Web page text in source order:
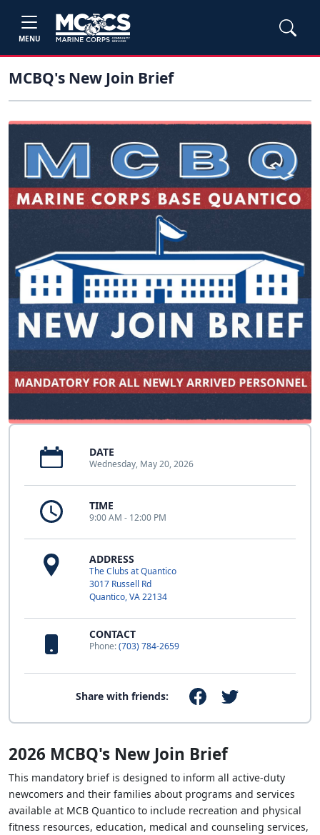
MENU
MCBQ's New Join Brief
DATE
Wednesday, May 20, 2026
TIME
9:00 AM - 12:00 PM
ADDRESS
The Clubs at Quantico
3017 Russell Rd
Quantico, VA 22134
CONTACT
Phone:(703) 784-2659
Share with friends:
2026 MCBQ's New Join Brief
This mandatory brief is designed to inform all active-duty
newcomers and their families about programs and services
available at MCB Quantico to include recreation and physical
fitness resources, education, medical and counseling services,